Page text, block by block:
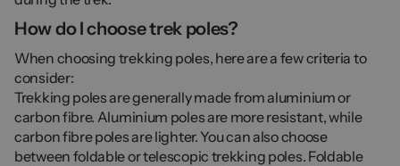
How do I choose trek poles?
When choosing trekking poles, here are a few criteria to
consider:
Trekking poles are generally made from aluminium or
carbon fibre. Aluminium poles are more resistant, while
carbon fibre poles are lighter. You can also choose
between foldable or telescopic trekking poles. Foldable